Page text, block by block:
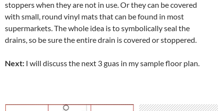
stoppers when they are not in use. Or they can be covered
with small, round vinyl mats that can be found in most
supermarkets. The whole idea is to symbolically seal the
drains, so be sure the entire drain is covered or stoppered.
Next: I will discuss the next 3 guas in my sample floor plan.